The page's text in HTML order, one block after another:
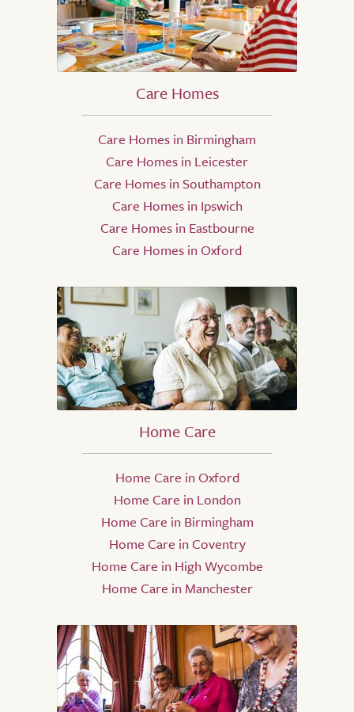
Care Homes
Care Homes in Birmingham
Care Homes in Leicester
Care Homes in Southampton
Care Homes in Ipswich
Care Homes in Eastbourne
Care Homes in Oxford
Home Care
Home Care in Oxford
Home Care in London
Home Care in Birmingham
Home Care in Coventry
Home Care in High Wycombe
Home Care in Manchester